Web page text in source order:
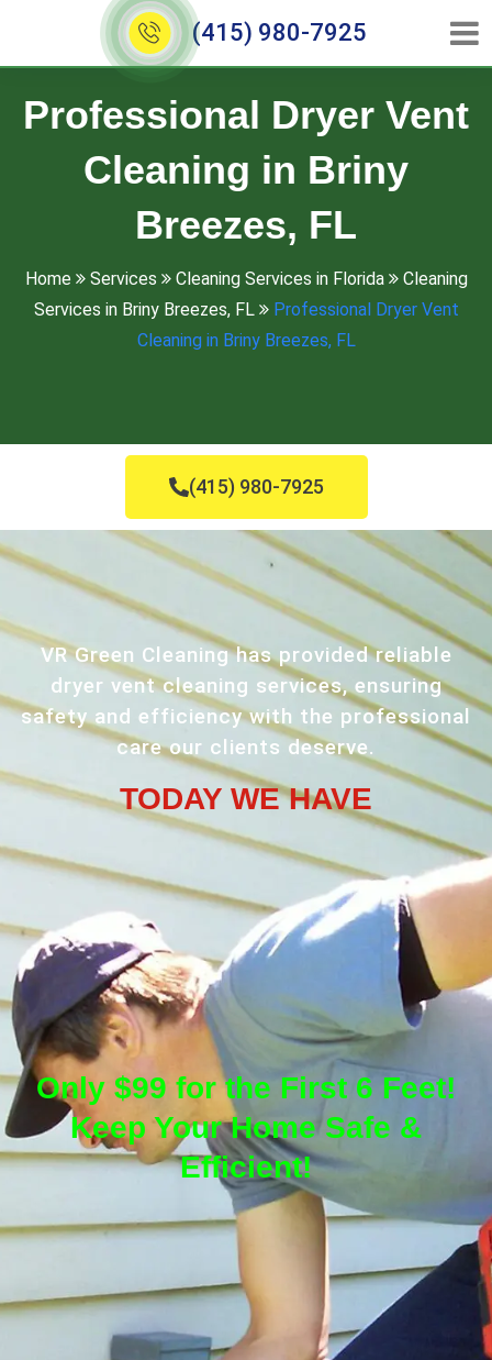
(415) 980-7925
Professional Dryer Vent
Cleaning in Briny
Breezes, FL
Home Services Cleaning Services in Florida
Cleaning
Services in Briny Breezes, FL
Professional Dryer Vent
Cleaning in Briny Breezes, FL
(415) 980-7925
VR Green Cleaning has provided reliable
dryer vent cleaning services, ensuring
safety and efficiency with the professional
care our clients deserve.
TODAY WE HAVE
Only $99 for the First 6 Feet!
Keep Your Home Safe &
Efficient!